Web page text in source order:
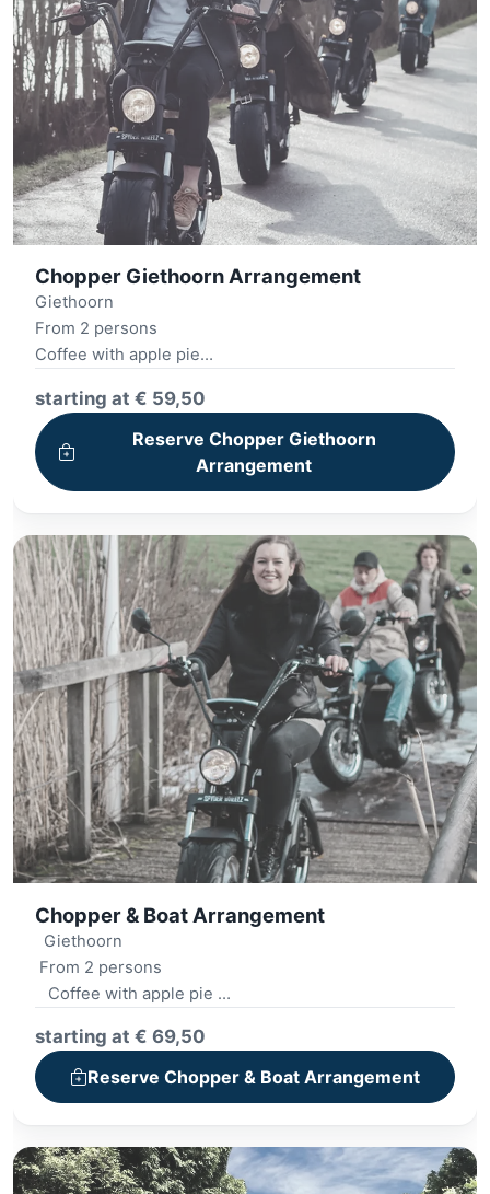
Chopper Giethoorn Arrangement
Giethoorn
From 2 persons
Coffee with apple pie
Lunch 12 o'clock
Village tour
starting at € 59,50
Reserve Chopper Giethoorn
Arrangement
Chopper & Boat Arrangement
Giethoorn
From 2 persons
Coffee with apple pie
Lunch '12-o'clock'
E-chopper ride
Village tour
starting at € 69,50
Reserve Chopper & Boat Arrangement